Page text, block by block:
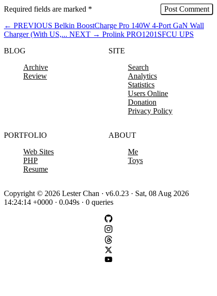
Required fields are marked *
← PREVIOUS Belkin BoostCharge Pro 140W 4-Port GaN Wall
Charger (With US,... NEXT → Prolink PRO1201SFCU UPS
BLOG
Archive
Review
SITE
Search
Analytics
Statistics
Users Online
Donation
Privacy Policy
PORTFOLIO
Web Sites
PHP
Resume
ABOUT
Me
Toys
Copyright © 2026 Lester Chan · v6.0.23 · Sat, 08 Aug 2026
14:24:14 +0000 · 0.049s · 0 queries